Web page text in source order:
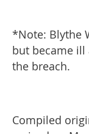
*Note: Blythe
but became ill
the breach.
Compiled